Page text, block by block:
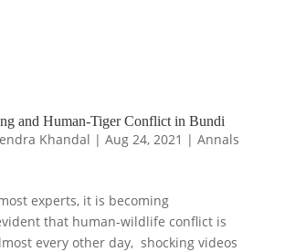
and Human-Tiger Conflict in Bundi
Khandal | Aug 24, 2021 | Annals
experts, it is becoming
that human-wildlife conflict is
every other day, shocking videos